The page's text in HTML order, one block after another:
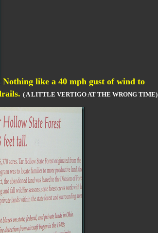
Nothing like a 40 mph gust of wind to
( A LITTLE VERTIGO AT THE WRONG TIME)